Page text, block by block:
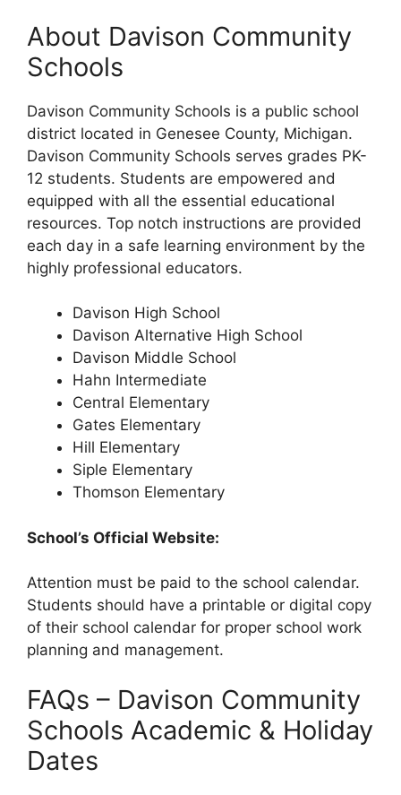
About Davison Community
Schools
Davison Community Schools is a public school
district located in Genesee County, Michigan.
Davison Community Schools serves grades PK-
12 students. Students are empowered and
equipped with all the essential educational
resources. Top notch instructions are provided
each day in a safe learning environment by the
highly professional educators.
Davison High School
Davison Alternative High School
Davison Middle School
Hahn Intermediate
Central Elementary
Gates Elementary
Hill Elementary
Siple Elementary
Thomson Elementary
School’s Official Website:
Attention must be paid to the school calendar.
Students should have a printable or digital copy
of their school calendar for proper school work
planning and management.
FAQs – Davison Community
Schools Academic & Holiday
Dates